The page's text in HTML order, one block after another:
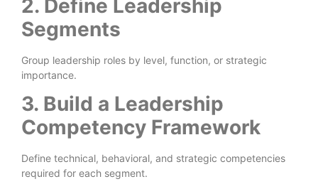
2. Define Leadership
Segments
Group leadership roles by level, function, or strategic
importance.
3. Build a Leadership
Competency Framework
Define technical, behavioral, and strategic competencies
required for each segment.